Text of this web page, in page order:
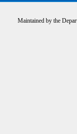
Maintained by the